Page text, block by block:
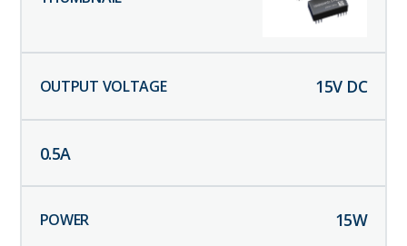
15V DC
0.5A
15W